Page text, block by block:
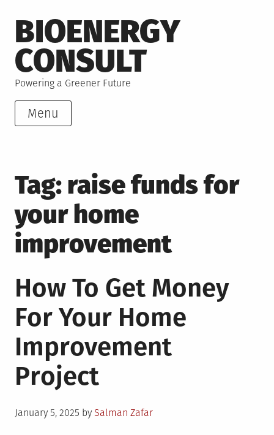
to
content
BIOENERGY
CONSULT
Powering a Greener Future
Menu
Tag: raise funds for
your home
improvement
How To Get Money
For Your Home
Improvement
Project
Posted
January 5, 2025 by Salman Zafar